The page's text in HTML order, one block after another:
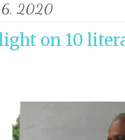
2020
on 10